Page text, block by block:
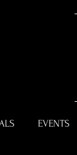
EVENTS